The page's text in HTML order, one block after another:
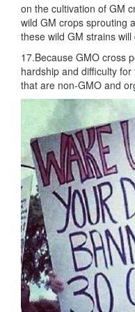
on the cultivation of GM
wild GM crops sprouting
these wild GM strains
17.Because GMO cross
hardship and difficulty
that are non-GMO and